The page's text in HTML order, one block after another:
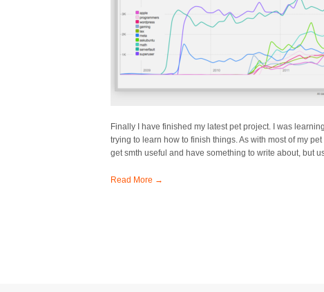
Finally I have finished my latest pet project. I was
trying to learn how to finish things. As with most of my
get smth useful and have something to write about, but
Read More →